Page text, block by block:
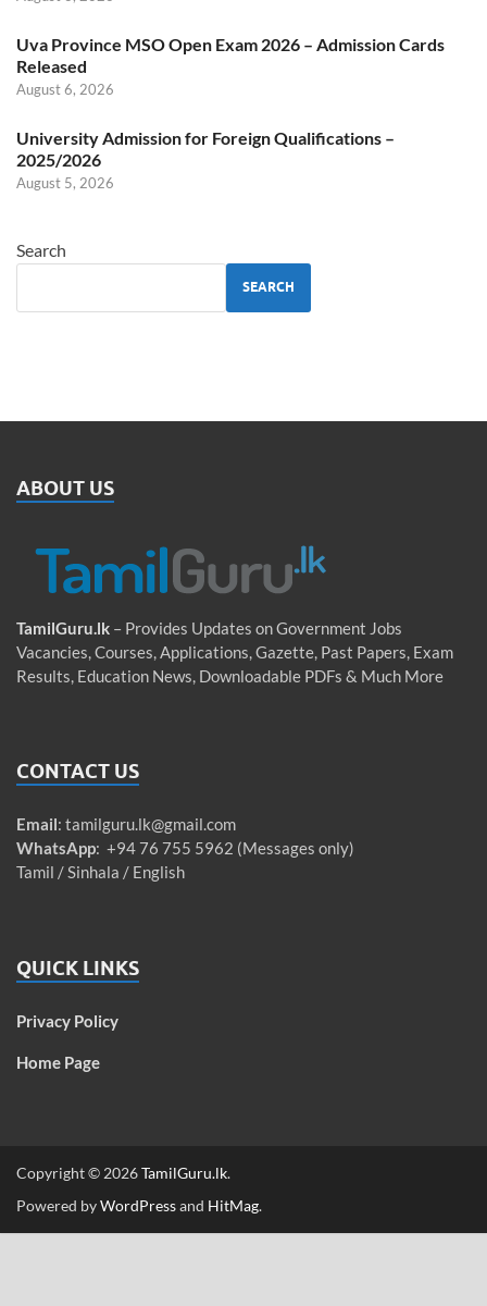
Uva Province MSO Open Exam 2026 – Admission Cards
Released
August 6, 2026
University Admission for Foreign Qualifications –
2025/2026
August 5, 2026
Search
SEARCH
ABOUT US
TamilGuru.lk – Provides Updates on Government Jobs
Vacancies, Courses, Applications, Gazette, Past Papers, Exam
Results, Education News, Downloadable PDFs & Much More
CONTACT US
Email: tamilguru.lk@gmail.com
WhatsApp: +94 76 755 5962 (Messages only)
Tamil / Sinhala / English
QUICK LINKS
Privacy Policy
Home Page
Copyright © 2026TamilGuru.lk.
Powered byWordPressand HitMag.